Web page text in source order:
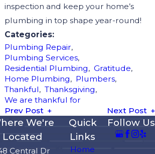
inspection and keep your home’s
plumbing in top shape year-round!
Categories:
Plumbing Repair,
Plumbing Services,
Residential Plumbing, Gratitude,
Home Plumbing, Plumbers,
Thankful, Thanksgiving,
We are thankful for
Prev Post
Next Post
We're
Located
Central Dr
Quick
Links
Home
Follow Us